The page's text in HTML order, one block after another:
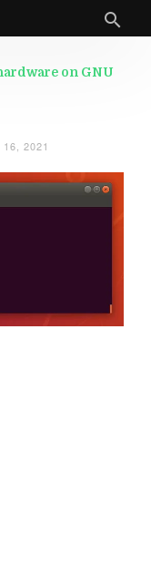
on GNU
16, 2021